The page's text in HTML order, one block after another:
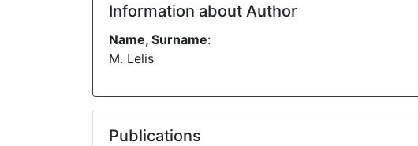
Information about Author
Name, Surname:
M. Lelis
Publications